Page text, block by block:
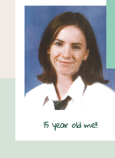
15 year old me!!